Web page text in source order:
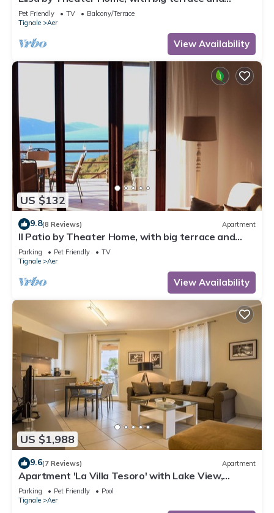
marvellous lake view
Pet Friendly TV
Balcony/Terrace
Tignale
Aer
View Availability
US $132
9.8(8 Reviews) Apartment
Il Patio by Theater Home, with big terrace and
marvellous lake view
Parking Pet Friendly
TV
Tignale
Aer
View Availability
US $1,988
9.6(7 Reviews) Apartment
Apartment 'La Villa Tesoro' with Lake View,
Shared Pool and Wi-Fi
Parking Pet Friendly
Pool
Tignale
Aer